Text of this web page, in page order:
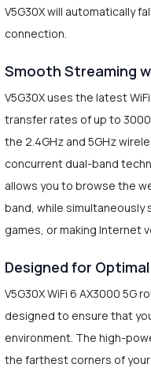
V5G30X will automatically
connection.
Smooth Streaming
V5G30X uses the latest
transfer rates of up to
the 2.4GHz and 5GHz
concurrent dual-band
allows you to browse the
band, while simultaneously
games, or making Internet
Designed for
V5G30X WiFi 6 AX3000 5G
designed to ensure that
environment. The high-
the farthest corners of your